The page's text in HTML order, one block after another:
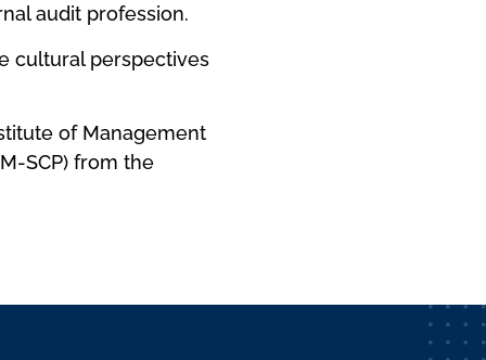
audit profession.
cultural perspectives
of Management
SCP) from the